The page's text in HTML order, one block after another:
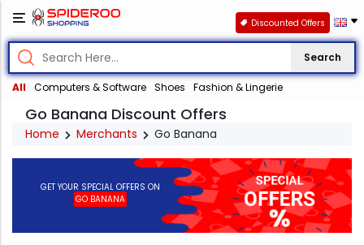
Search
All Computers & Software Shoes Fashion & Lingerie
Discounted Offers
Go Banana Discount Offers
Home Merchants Go Banana
GET YOUR SPECIAL OFFERS ON
GO BANANA